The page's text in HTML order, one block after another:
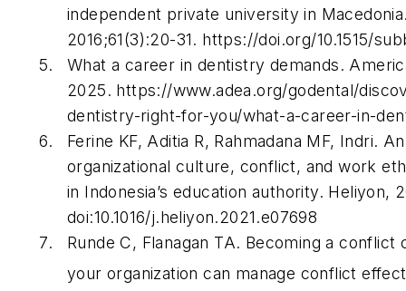
independent private university in
2016;61(3):20-31. https://doi.org/10.1515/
What a career in dentistry demands.
2025. https://www.adea.org/godental/
dentistry-right-for-you/what-a-career-in-
Ferine KF, Aditia R, Rahmadana MF, Indri.
organizational culture, conflict, and work
in Indonesia’s education authority. Heliyon,
doi:10.1016/j.heliyon.2021.e07698
Runde C, Flanagan TA. Becoming a conflict
your organization can manage conflict